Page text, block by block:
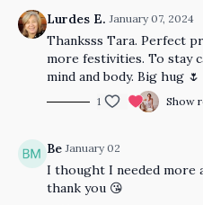
Lurdes E. January 07, 2024
Thanksss Tara. Perfect
more festivities. To stay
mind and body. Big hug 🌷
1 Show
Be January 02
I thought I needed more
thank you 😘